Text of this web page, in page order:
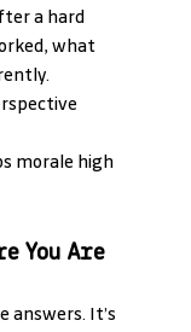
a hard
what
morale high
You Are
answers. It’s